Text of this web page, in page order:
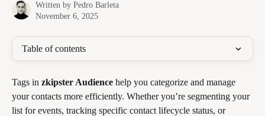
Written by Pedro Barleta
November 6, 2025
Table of contents
Tags in zkipster Audience help you categorize and manage
your contacts more efficiently. Whether you’re segmenting your
list for events, tracking specific contact lifecycle status, or